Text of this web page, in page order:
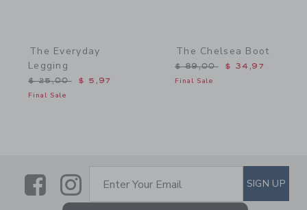
The Everyday
Legging
Price reduced from $ 25,00 to
$ 25,00 $ 5,97
Final Sale
The Chelsea Boot
Price reduced from $
$ 89,00 $ 34,97
Final Sale
LinkLink
SUBSCRIBE TO EMAIL
Enter Your Email SIGN UP